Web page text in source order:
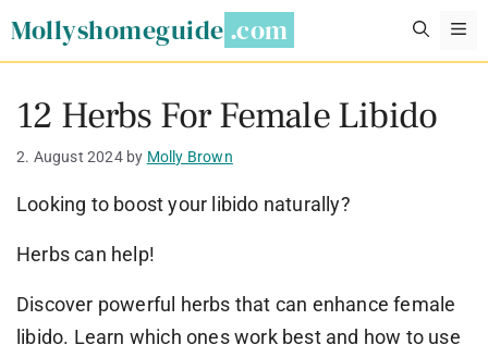
Mollyshomeguide
12 Herbs For Female Libido
2. August 2024 by Molly Brown
Looking to boost your libido naturally?
Herbs can help!
Discover powerful herbs that can enhance female
libido. Learn which ones work best and how to use